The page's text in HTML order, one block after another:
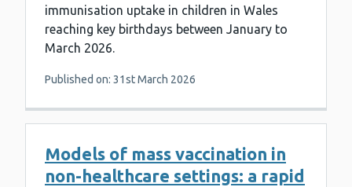
immunisation uptake in children in Wales
reaching key birthdays between January to
March 2026.
Published on: 31st March 2026
Models of mass vaccination in
non-healthcare settings: a rapid